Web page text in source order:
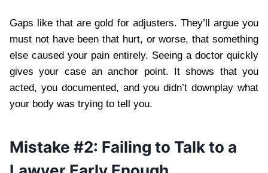
Gaps like that are gold for adjusters. They’ll argue you
must not have been that hurt, or worse, that something
else caused your pain entirely. Seeing a doctor quickly
gives your case an anchor point. It shows that you
acted, you documented, and you didn’t downplay what
your body was trying to tell you.
Mistake #2: Failing to Talk to a